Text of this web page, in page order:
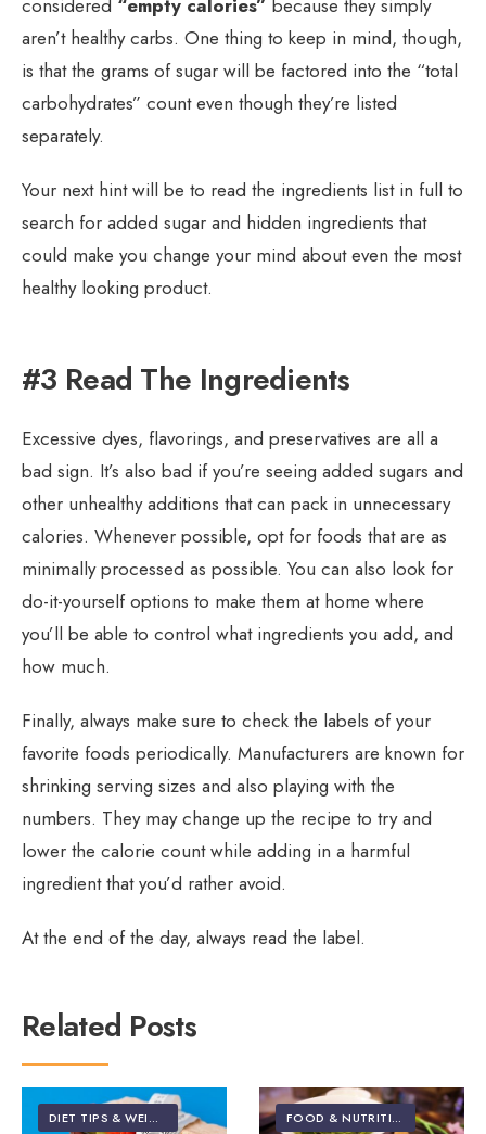
considered “empty calories” because they simply
aren’t healthy carbs. One thing to keep in mind, though,
is that the grams of sugar will be factored into the “total
carbohydrates” count even though they’re listed
separately.
Your next hint will be to read the ingredients list in full to
search for added sugar and hidden ingredients that
could make you change your mind about even the most
healthy looking product.
#3 Read The Ingredients
Excessive dyes, flavorings, and preservatives are all a
bad sign. It’s also bad if you’re seeing added sugars and
other unhealthy additions that can pack in unnecessary
calories. Whenever possible, opt for foods that are as
minimally processed as possible. You can also look for
do-it-yourself options to make them at home where
you’ll be able to control what ingredients you add, and
how much.
Finally, always make sure to check the labels of your
favorite foods periodically. Manufacturers are known for
shrinking serving sizes and also playing with the
numbers. They may change up the recipe to try and
lower the calorie count while adding in a harmful
ingredient that you’d rather avoid.
At the end of the day, always read the label.
Related Posts
DIET TIPS & WEIGHT LOSS FOOD & NUTRITION